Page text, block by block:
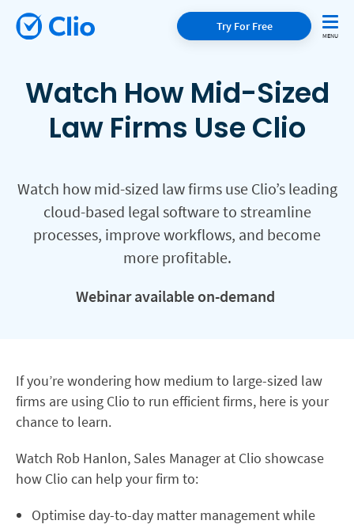
Try For Free
Watch How Mid-Sized
Law Firms Use Clio
Watch how mid-sized law firms use Clio’s leading
cloud-based legal software to streamline
processes, improve workflows, and become
more profitable.
Webinar available on-demand
If you’re wondering how medium to large-sized law
firms are using Clio to run efficient firms, here is your
chance to learn.
Watch Rob Hanlon, Sales Manager at Clio showcase
how Clio can help your firm to:
Optimise day-to-day matter management while